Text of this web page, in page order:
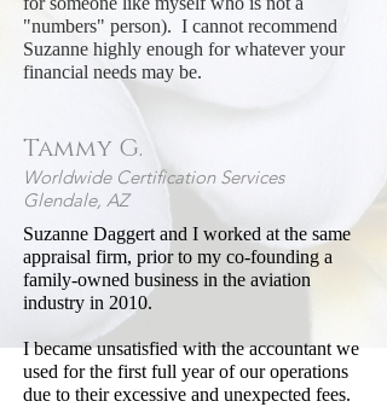
"numbers" person). I cannot recommend
Suzanne highly enough for whatever your
financial needs may be.
Tammy G.
Worldwide Certification Services
Glendale, AZ
Suzanne Daggert and I worked at the same
appraisal firm, prior to my co-founding a
family-owned business in the aviation
industry in 2010.
I became unsatisfied with the accountant we
used for the first full year of our operations
due to their excessive and unexpected fees.